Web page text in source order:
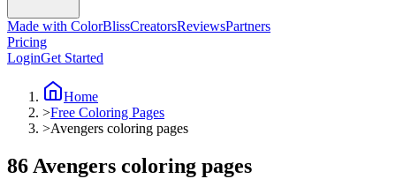
Made with ColorBlissCreatorsReviewsPartners
Pricing
LoginGet Started
Home
>Free Coloring Pages
>Avengers coloring pages
86 Avengers coloring pages